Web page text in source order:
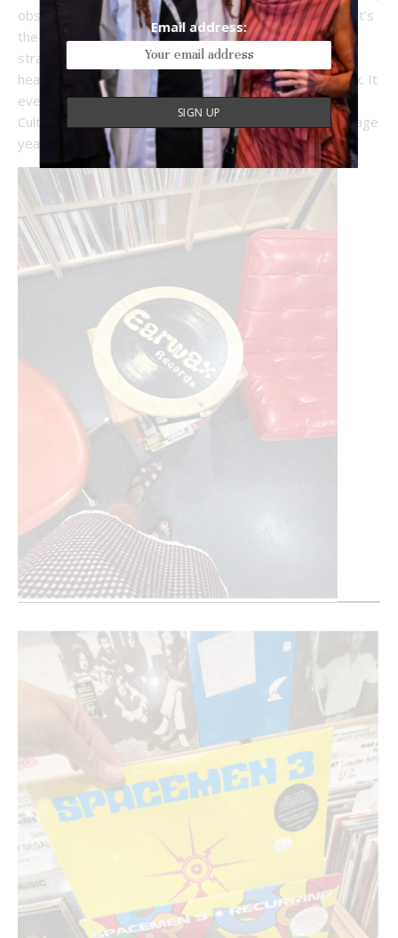
obscure finds, and staff picks scribbled on index cards. It’s
the kind of place where you’ll end up talking music with
strangers and maybe leave with a record you’ve never
heard of, but will have on repeat by the end of the week. It
even stocked not just one, but numerous records by
Culturalee’s favourite obscure UK Indie band from teenage
years, Spacemen 3. That alone gets it a 10 out of 10.
Email address: